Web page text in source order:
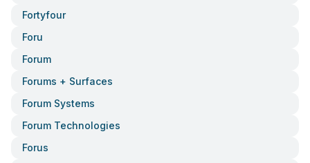
Fortyfour
Foru
Forum
Forums + Surfaces
Forum Systems
Forum Technologies
Forus